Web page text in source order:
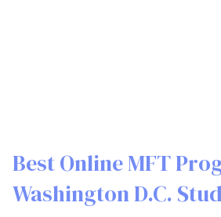
Best Online MFT
Washington D.C.